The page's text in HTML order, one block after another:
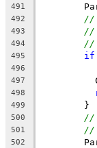
491
492 //
493 //
494 //
495 if
496
497
498
499
        }
500 //
501 //
502